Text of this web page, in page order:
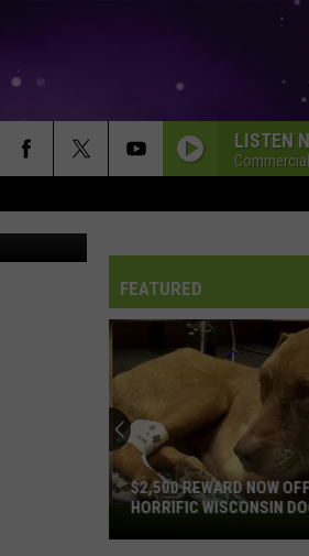
LISTEN
FEATURED
$2,500
Reward
$2,500 REWARD NOW
HORRIFIC WISCONSIN